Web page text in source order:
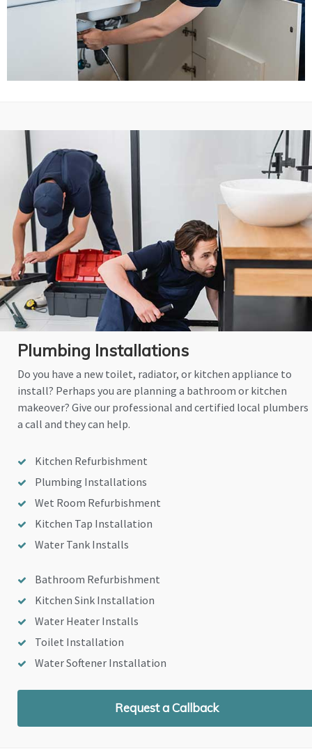
Plumbing Installations
Do you have a new toilet, radiator, or kitchen appliance to
install? Perhaps you are planning a bathroom or kitchen
makeover? Give our professional and certified local plumbers
a call and they can help.
Kitchen Refurbishment
Plumbing Installations
Wet Room Refurbishment
Kitchen Tap Installation
Water Tank Installs
Bathroom Refurbishment
Kitchen Sink Installation
Water Heater Installs
Toilet Installation
Water Softener Installation
Request a Callback